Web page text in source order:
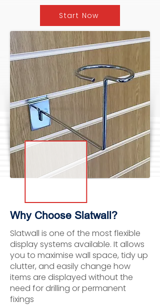
Start Now
Why Choose Slatwall?
Slatwall is one of the most flexible
display systems available. It allows
you to maximise wall space, tidy up
clutter, and easily change how
items are displayed without the
need for drilling or permanent
fixings